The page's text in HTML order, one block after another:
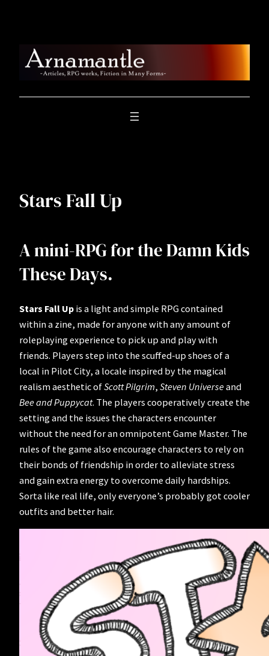
Stars Fall Up
A mini-RPG for the Damn Kids
These Days.
Stars Fall Up is a light and simple RPG contained
within a zine, made for anyone with any amount of
roleplaying experience to pick up and play with
friends. Players step into the scuffed-up shoes of a
local in Pilot City, a locale inspired by the magical
realism aesthetic ofScott Pilgrim, Steven Universeand
Bee and Puppycat. The players cooperatively create the
setting and the issues the characters encounter
without the need for an omnipotent Game Master. The
rules of the game also encourage characters to rely on
their bonds of friendship in order to alleviate stress
and gain extra energy to overcome daily hardships.
Sorta like real life, only everyone’s probably got cooler
outfits and better hair.